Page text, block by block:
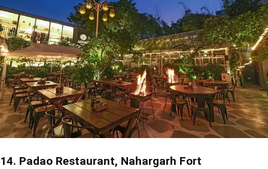
14. Padao Restaurant, Nahargarh Fort